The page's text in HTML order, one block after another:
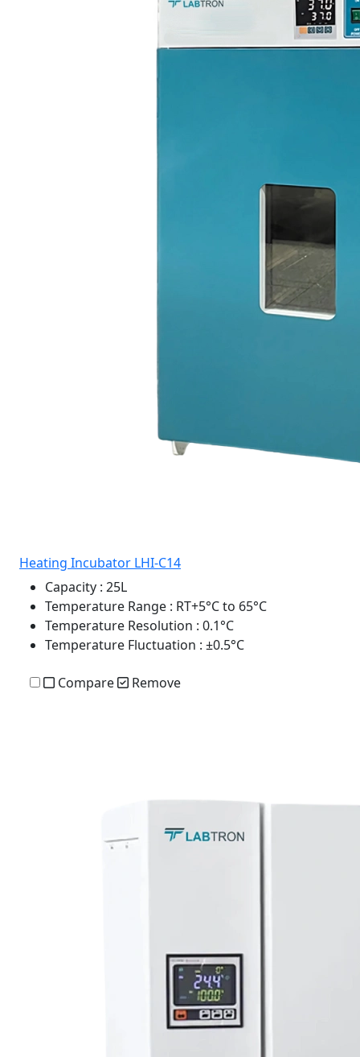
Heating Incubator LHI-C14
Capacity : 25L
Temperature Range : RT+5°C to 65°C
Temperature Resolution : 0.1°C
Temperature Fluctuation : ±0.5°C
Compare Remove